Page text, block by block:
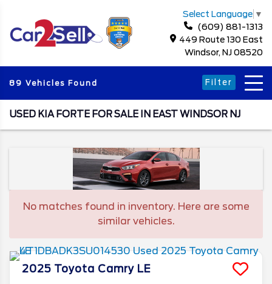
Select Language ▼
(609) 881-1313
449 Route 130 East
Windsor, NJ 08520
89 Vehicles Found Filter
USED KIA FORTE FOR SALE IN EAST WINDSOR NJ
No matches found in inventory. Here are some
similar vehicles.
2025 Toyota Camry LE